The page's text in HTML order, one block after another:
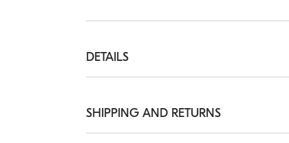
DETAILS
SHIPPING AND RETURNS